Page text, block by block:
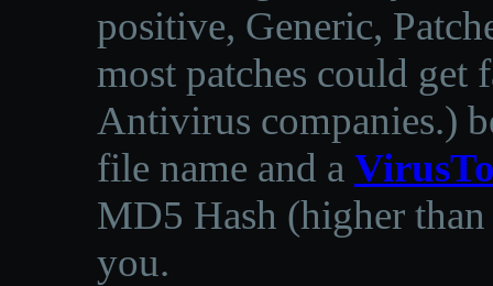
positive, Generic,
most patches could get
Antivirus companies.)
file name and a
MD5 Hash (higher
you.